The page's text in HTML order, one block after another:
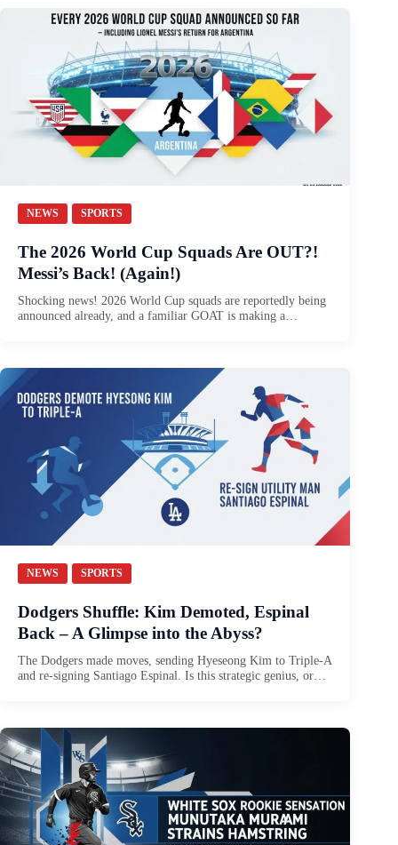
NEWS SPORTS
The 2026 World Cup Squads Are OUT?!
Messi’s Back! (Again!)
Shocking news! 2026 World Cup squads are reportedly being
announced already, and a familiar GOAT is making a…
NEWS SPORTS
Dodgers Shuffle: Kim Demoted, Espinal
Back – A Glimpse into the Abyss?
The Dodgers made moves, sending Hyeseong Kim to Triple-A
and re-signing Santiago Espinal. Is this strategic genius, or…